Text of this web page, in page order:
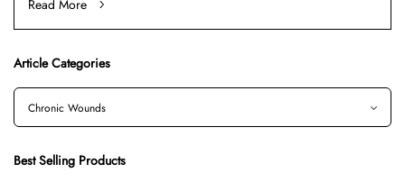
Read More
Article Categories
Best Selling Products